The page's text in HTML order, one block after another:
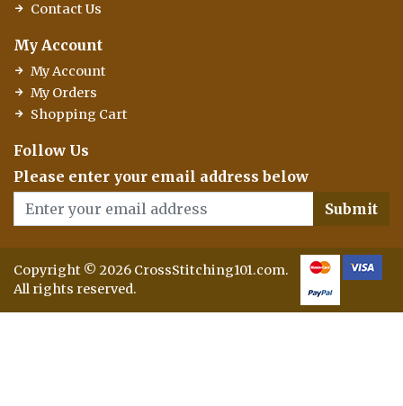
Contact Us
My Account
My Account
My Orders
Shopping Cart
Follow Us
Please enter your email address below
Submit
Copyright © 2026 CrossStitching101.com.
All rights reserved.